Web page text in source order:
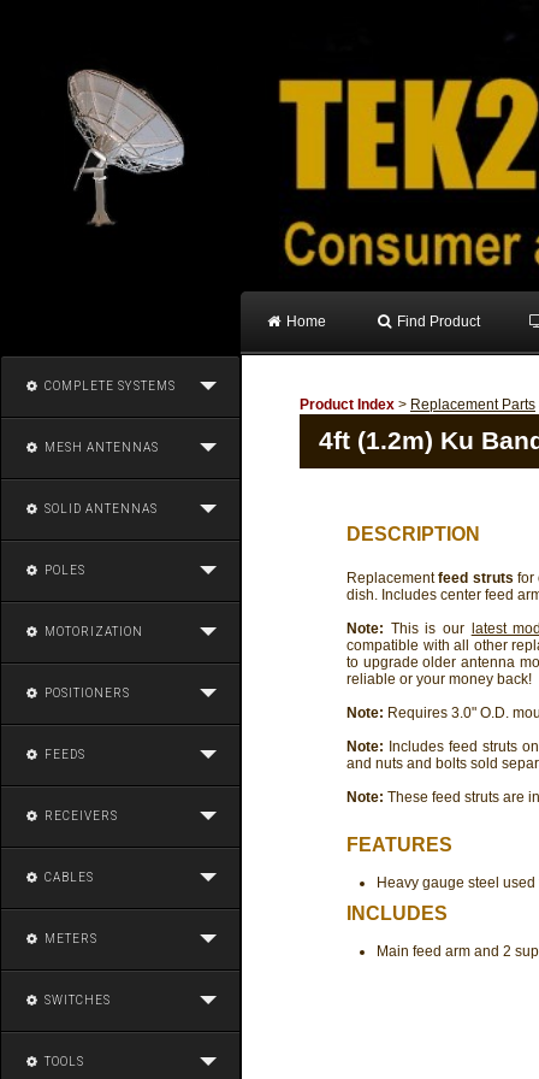
Home Find Product
COMPLETE SYSTEMS
MESH ANTENNAS
SOLID ANTENNAS
POLES
MOTORIZATION
POSITIONERS
FEEDS
RECEIVERS
CABLES
METERS
SWITCHES
TOOLS
Product Index > Replacement Parts
4ft (1.2m) Ku
DESCRIPTION
Replacementfeed struts for
dish. Includes center feed
Note: This is our latest
compatible with all other
to upgrade older antenna
reliable or your money back!
Note: Requires 3.0" O.D.
Note: Includes feed struts
and nuts and bolts sold
Note: These feed struts are
FEATURES
Heavy gauge steel
INCLUDES
Main feed arm and 2